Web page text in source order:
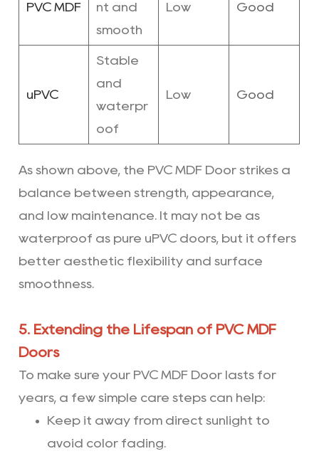
PVC MDF
nt and
smooth
Low Good
uPVC
Stable
and
waterpr
oof
Low Good
As shown above, the PVC MDF Door strikes a
balance between strength, appearance,
and low maintenance. It may not be as
waterproof as pure uPVC doors, but it offers
better aesthetic flexibility and surface
smoothness.
5. Extending the Lifespan of PVC MDF
Doors
To make sure your PVC MDF Door lasts for
years, a few simple care steps can help:
Keep it away from direct sunlight to
avoid color fading.